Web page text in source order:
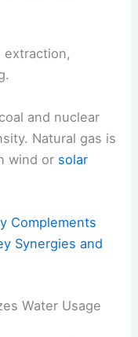
extraction,
and nuclear
Natural gas is
wind or solar
Complements
Synergies and
Water Usage